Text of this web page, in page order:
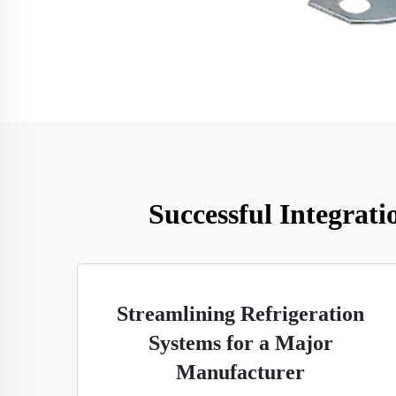
Successful
Streamlining Refrigeration
Systems for a Major
Manufacturer